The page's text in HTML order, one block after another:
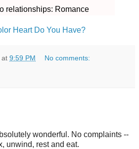
relationships: Romance
Heart Do You Have?
at 9:59 PM No comments:
wonderful. No complaints --
unwind, rest and eat.